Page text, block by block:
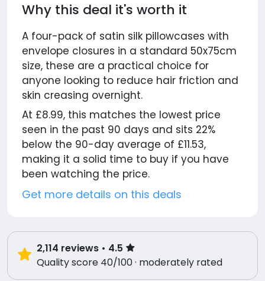
Why this deal it's worth it
A four-pack of satin silk pillowcases with
envelope closures in a standard 50x75cm
size, these are a practical choice for
anyone looking to reduce hair friction and
skin creasing overnight.
At £8.99, this matches the lowest price
seen in the past 90 days and sits 22%
below the 90-day average of £11.53,
making it a solid time to buy if you have
been watching the price.
Get more details on this deals
2,114 reviews • 4.5
Quality score 40/100 · moderately rated